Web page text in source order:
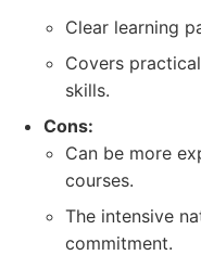
Clear learning
Covers
skills.
Cons:
Can be more
courses.
The intensive
commitment.